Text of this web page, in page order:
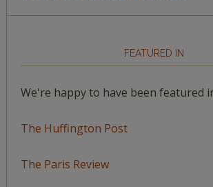
FEATURED IN
We're happy to have been featured
The Huffington Post
The Paris Review